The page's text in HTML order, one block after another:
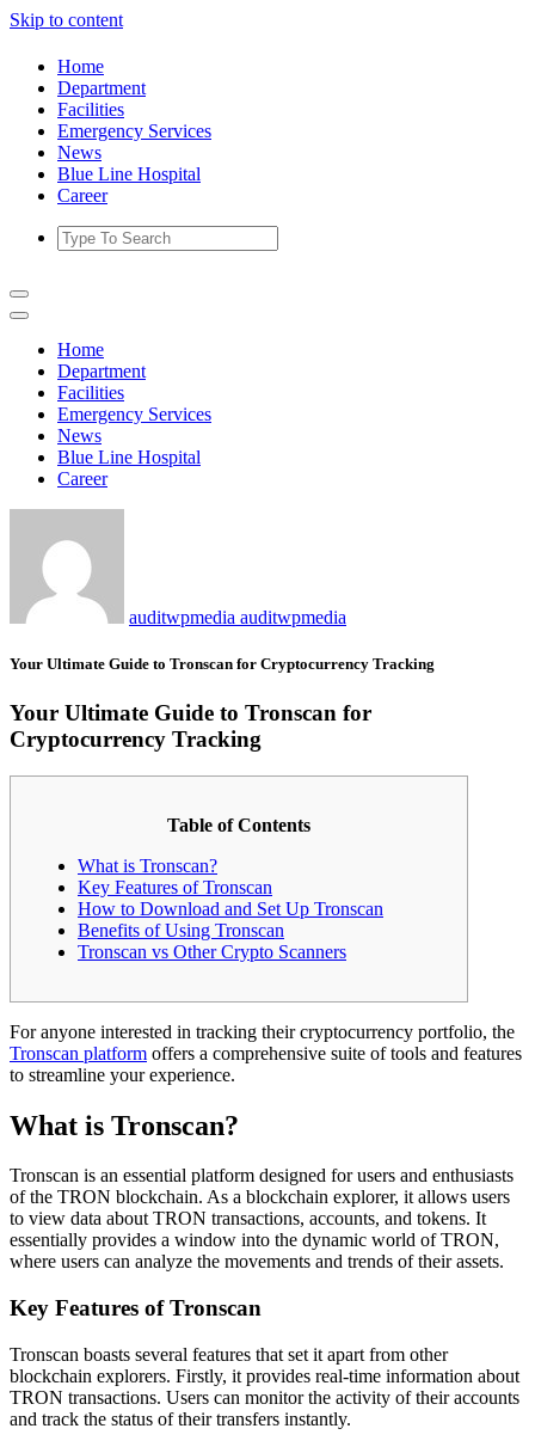
Skip to content
Home
Department
Facilities
Emergency Services
News
Blue Line Hospital
Career
Home
Department
Facilities
Emergency Services
News
Blue Line Hospital
Career
auditwpmedia auditwpmedia
Your Ultimate Guide to Tronscan for Cryptocurrency Tracking
Your Ultimate Guide to Tronscan for
Cryptocurrency Tracking
Table of Contents
What is Tronscan?
Key Features of Tronscan
How to Download and Set Up Tronscan
Benefits of Using Tronscan
Tronscan vs Other Crypto Scanners
For anyone interested in tracking their cryptocurrency portfolio, the
Tronscan platform offers a comprehensive suite of tools and features
to streamline your experience.
What is Tronscan?
Tronscan is an essential platform designed for users and enthusiasts
of the TRON blockchain. As a blockchain explorer, it allows users
to view data about TRON transactions, accounts, and tokens. It
essentially provides a window into the dynamic world of TRON,
where users can analyze the movements and trends of their assets.
Key Features of Tronscan
Tronscan boasts several features that set it apart from other
blockchain explorers. Firstly, it provides real-time information about
TRON transactions. Users can monitor the activity of their accounts
and track the status of their transfers instantly.